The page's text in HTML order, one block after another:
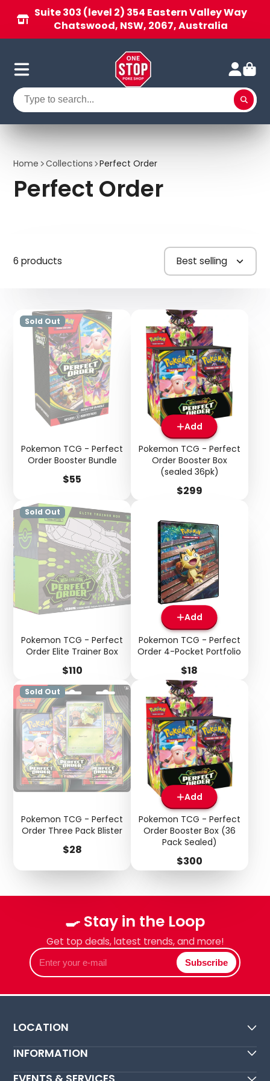
Suite 303 (level 2) 354 Eastern Valley Way
Chatswood, NSW, 2067, Australia
Home Collections Perfect Order
Perfect Order
6 products Best selling
Sold Out
Pokemon TCG - Perfect
Order Booster Bundle
Price
$55
Add
Pokemon TCG - Perfect
Order Booster Box
(sealed 36pk)
Price
$299
Sold Out
Pokemon TCG - Perfect
Order Elite Trainer Box
Price
$110
Add
Pokemon TCG - Perfect
Order 4-Pocket Portfolio
Price
$18
Sold Out
Pokemon TCG - Perfect
Order Three Pack Blister
Price
$28
Add
Pokemon TCG - Perfect
Order Booster Box (36
Pack Sealed)
Price
$300
🍳 Stay in the Loop
Get top deals, latest trends, and more!
Enter
your
e-
Subscribe
LOCATION
INFORMATION
Login required
Log in to your account to add products to your
wishlist and view your previously saved items.
Login